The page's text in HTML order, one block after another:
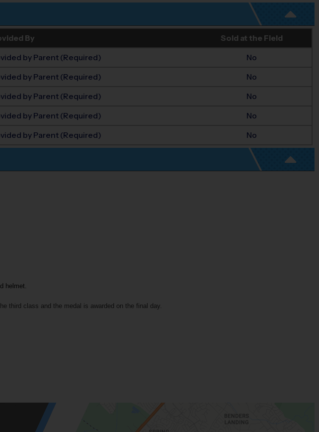
By Sold at the Field
by Parent (Required) No
by Parent (Required) No
by Parent (Required) No
by Parent (Required) No
by Parent (Required) No
helmet.
third class and the medal is awarded on the final day.